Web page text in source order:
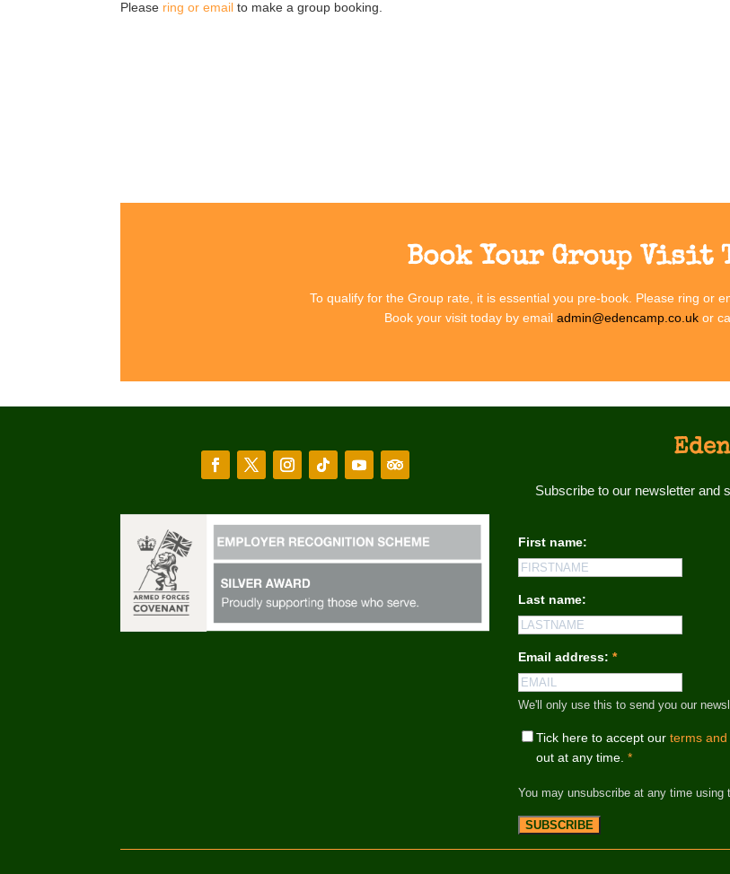
Please ring or email to make a group booking.
Book Your Group Visit
To qualify for the Group rate, it is essential you pre-book. Please ring or
Book your visit today by email admin@edencamp.co.uk or
Subscribe to our newsletter and
First name:
Last name:
Email address:*
We'll only use this to send you our
Tick here to accept ourterms
out at any time.*
You may unsubscribe at any time using